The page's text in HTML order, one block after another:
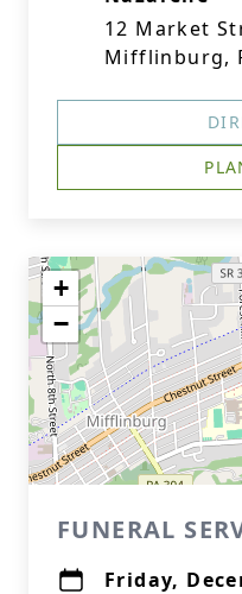
12 Market
Mifflinburg,
+
−
FUNERAL
Friday,